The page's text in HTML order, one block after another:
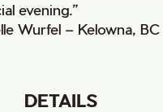
evening.”
Wurfel – Kelowna, BC
DETAILS